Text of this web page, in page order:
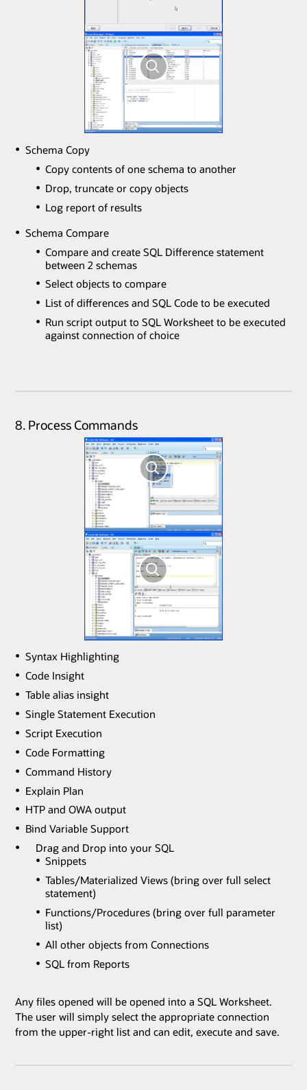
Schema Copy
Copy contents of one schema to another
Drop, truncate or copy objects
Log report of results
Schema Compare
Compare and create SQL Difference statement
between 2 schemas
Select objects to compare
List of differences and SQL Code to be executed
Run script output to SQL Worksheet to be executed
against connection of choice
8. Process Commands
Syntax Highlighting
Code Insight
Table alias insight
Single Statement Execution
Script Execution
Code Formatting
Command History
Explain Plan
HTP and OWA output
Bind Variable Support
Drag and Drop into your SQL
Snippets
Tables/Materialized Views (bring over full select
statement)
Functions/Procedures (bring over full parameter
list)
All other objects from Connections
SQL from Reports
Any files opened will be opened into a SQL Worksheet.
The user will simply select the appropriate connection
from the upper-right list and can edit, execute and save.